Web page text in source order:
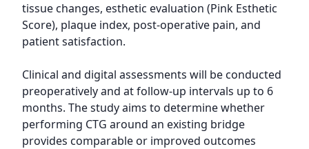
tissue changes, esthetic evaluation (Pink Esthetic
Score), plaque index, post-operative pain, and
patient satisfaction.
Clinical and digital assessments will be conducted
preoperatively and at follow-up intervals up to 6
months. The study aims to determine whether
performing CTG around an existing bridge
provides comparable or improved outcomes